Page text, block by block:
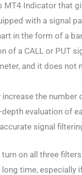
MT4 Indicator that
with a signal
in the form of a
a CALL or PUT
and it does not
the number
evaluation of
signal
on all three
time, especially